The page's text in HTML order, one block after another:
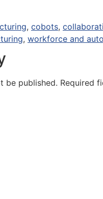
, cobots,
, workforce and
be published. Required